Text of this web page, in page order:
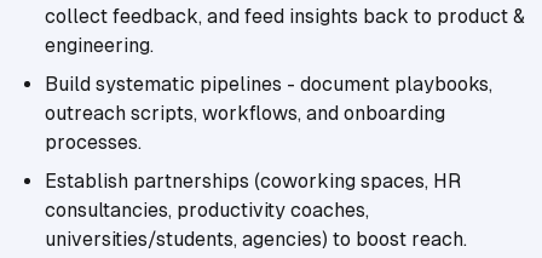
collect feedback, and feed insights back to product &
engineering.
Build systematic pipelines - document playbooks,
outreach scripts, workflows, and onboarding
processes.
Establish partnerships (coworking spaces, HR
consultancies, productivity coaches,
universities/students, agencies) to boost reach.